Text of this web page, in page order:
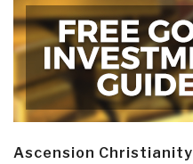
Ascension Christianity